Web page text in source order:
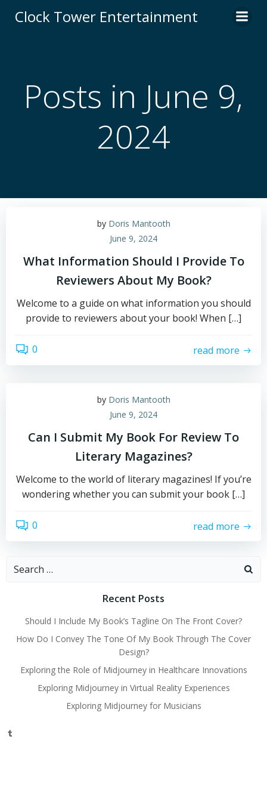
to
Clock Tower Entertainment
Posts in June 9,
2024
by Doris Mantooth
June 9, 2024
What Information Should I Provide To
Reviewers About My Book?
Welcome to a guide on what information you should
provide to reviewers about your book! When […]
0 read more
by Doris Mantooth
June 9, 2024
Can I Submit My Book For Review To
Literary Magazines?
Welcome to the world of literary magazines! If you’re
wondering whether you can submit your book […]
0 read more
Search
Recent Posts
Should I Include My Book’s Tagline On The Front Cover?
How Do I Convey The Tone Of My Book Through The Cover
Design?
Exploring the Role of Midjourney in Healthcare Innovations
Exploring Midjourney in Virtual Reality Experiences
Exploring Midjourney for Musicians
Tumblr